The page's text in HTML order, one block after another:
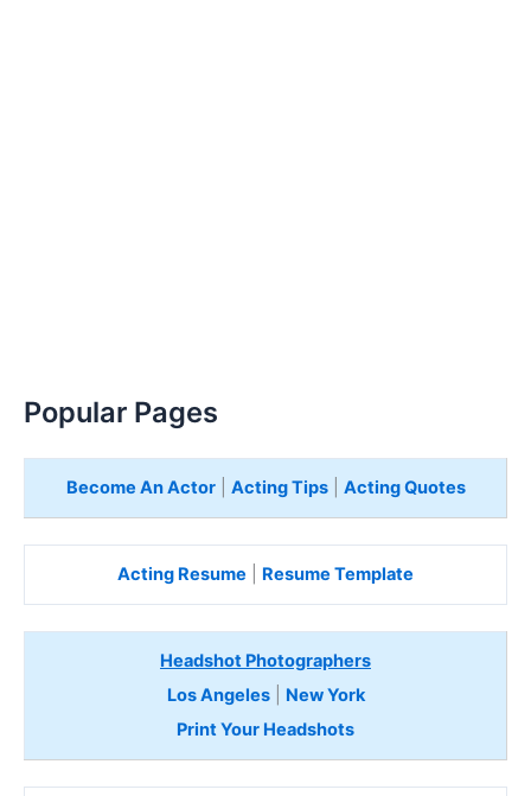
Popular Pages
Become An Actor| Acting Tips| Acting Quotes
Acting Resume Resume Template
Headshot Photographers
Los Angeles| New York
Print Your Headshots